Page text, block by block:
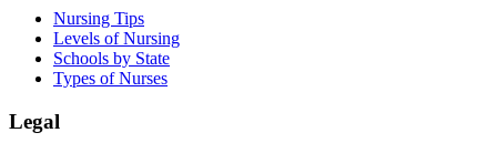
Nursing Tips
Levels of Nursing
Schools by State
Types of Nurses
Legal